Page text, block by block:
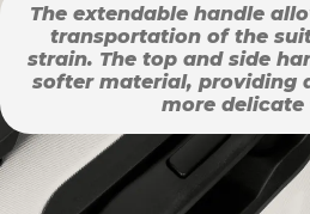
The extendable handle
transportation of the
strain. The top and side
softer material, providing
more delicate